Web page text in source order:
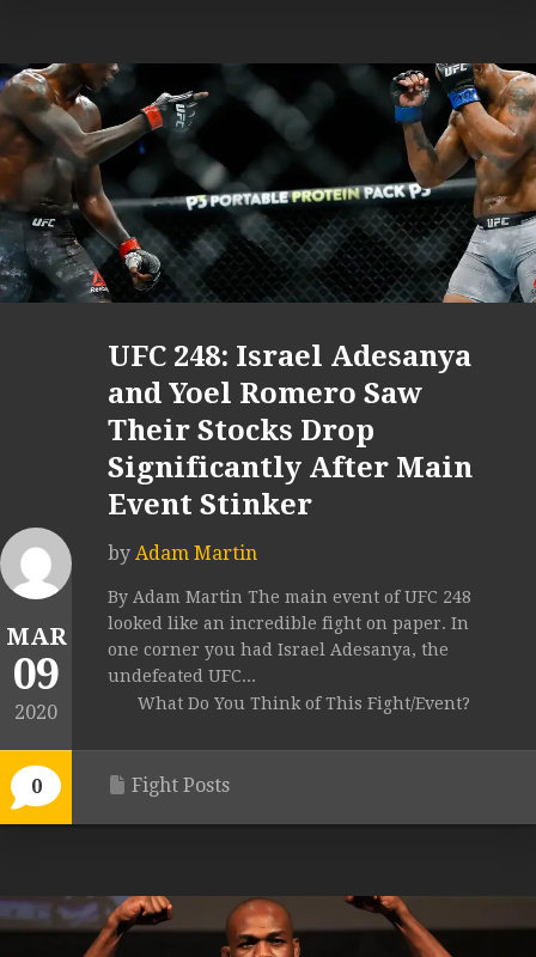
MAR
09
2020
0
UFC 248: Israel Adesanya
and Yoel Romero Saw
Their Stocks Drop
Significantly After Main
Event Stinker
by Adam Martin
By Adam Martin The main event of UFC 248
looked like an incredible fight on paper. In
one corner you had Israel Adesanya, the
undefeated UFC...
What Do You Think of This Fight/Event?
Fight Posts